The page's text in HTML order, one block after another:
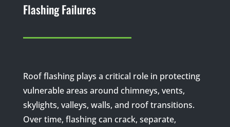
Flashing Failures
Roof flashing plays a critical role in protecting
vulnerable areas around chimneys, vents,
skylights, valleys, walls, and roof transitions.
Over time, flashing can crack, separate,